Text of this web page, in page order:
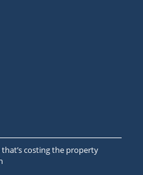
costing the property